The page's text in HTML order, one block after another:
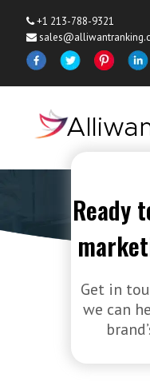
+1 213-788-9321
Ready
Get in
we can